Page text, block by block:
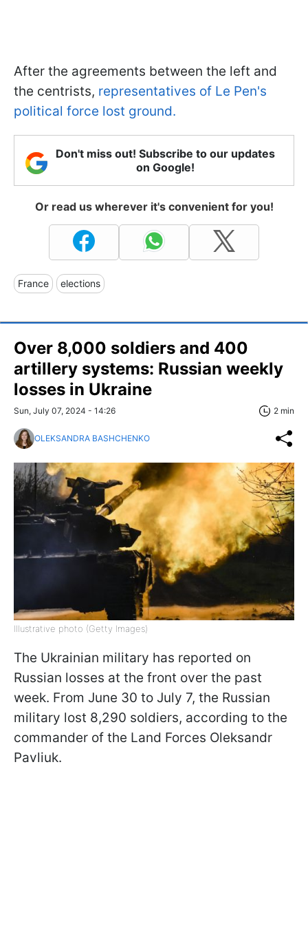
After the agreements between the left and
the centrists, representatives of Le Pen's
political force lost ground.
Don't miss out! Subscribe to our updates
on Google!
Or read us wherever it's convenient for you!
France elections
Over 8,000 soldiers and 400
artillery systems: Russian weekly
losses in Ukraine
Sun, July 07, 2024 - 14:26 2 min
OLEKSANDRA BASHCHENKO
Illustrative photo (Getty Images)
The Ukrainian military has reported on
Russian losses at the front over the past
week. From June 30 to July 7, the Russian
military lost 8,290 soldiers, according to the
commander of the Land Forces Oleksandr
Pavliuk.